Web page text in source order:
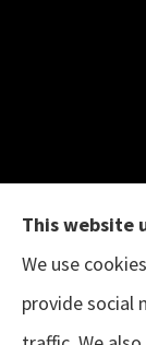
The
This website
We use
provide social